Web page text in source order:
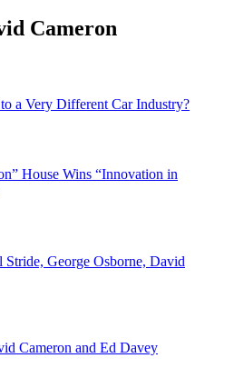
Cameron
a Very Different Car Industry?
House Wins “Innovation in
George Osborne, David
Cameron and Ed Davey